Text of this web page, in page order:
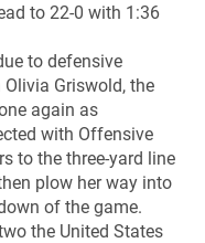
to 22-0 with 1:36
to defensive
Griswold, the
again as
with Offensive
to the three-yard line
plow her way into
of the game.
the United States